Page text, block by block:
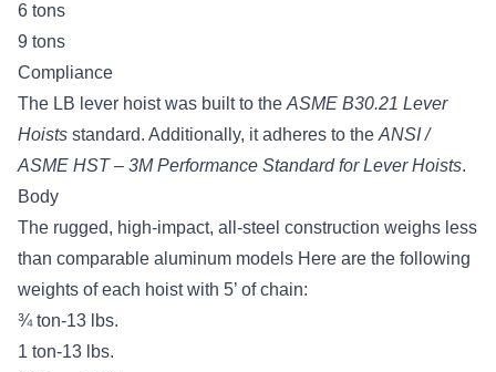
6 tons
9 tons
Compliance
The LB lever hoist was built to theASME B30.21 Lever
Hoists standard. Additionally, it adheres to theANSI /
ASME HST – 3M Performance Standard for Lever Hoists.
Body
The rugged, high-impact, all-steel construction weighs less
than comparable aluminum models Here are the following
weights of each hoist with 5’ of chain:
¾ ton-13 lbs.
1 ton-13 lbs.